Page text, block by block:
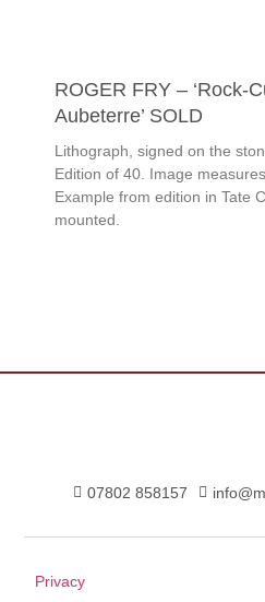
ROGER FRY – ‘Rock-
Aubeterre’ SOLD
Lithograph, signed on the
Edition of 40. Image
Example from edition in Tate
mounted.
07802 858157
Privacy